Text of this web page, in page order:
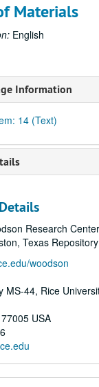
Materials
English
Information
14 (Text)
Research
Texas Repository
woodson
MS-44, Rice
77005 USA
Third Ward, Baltimore
of Lawrence
Confederate,
1864-1922,
Sixth Ward, Baltimore
of Norfolk City,
of Greenwich Township,
of Somerset County,
Broadcreek, Sussex County,
One Hundred, Sussex
of Sussex County,
of Kent County,
of Sussex County,
Second Ward, Baltimore City,
of Somerset County,